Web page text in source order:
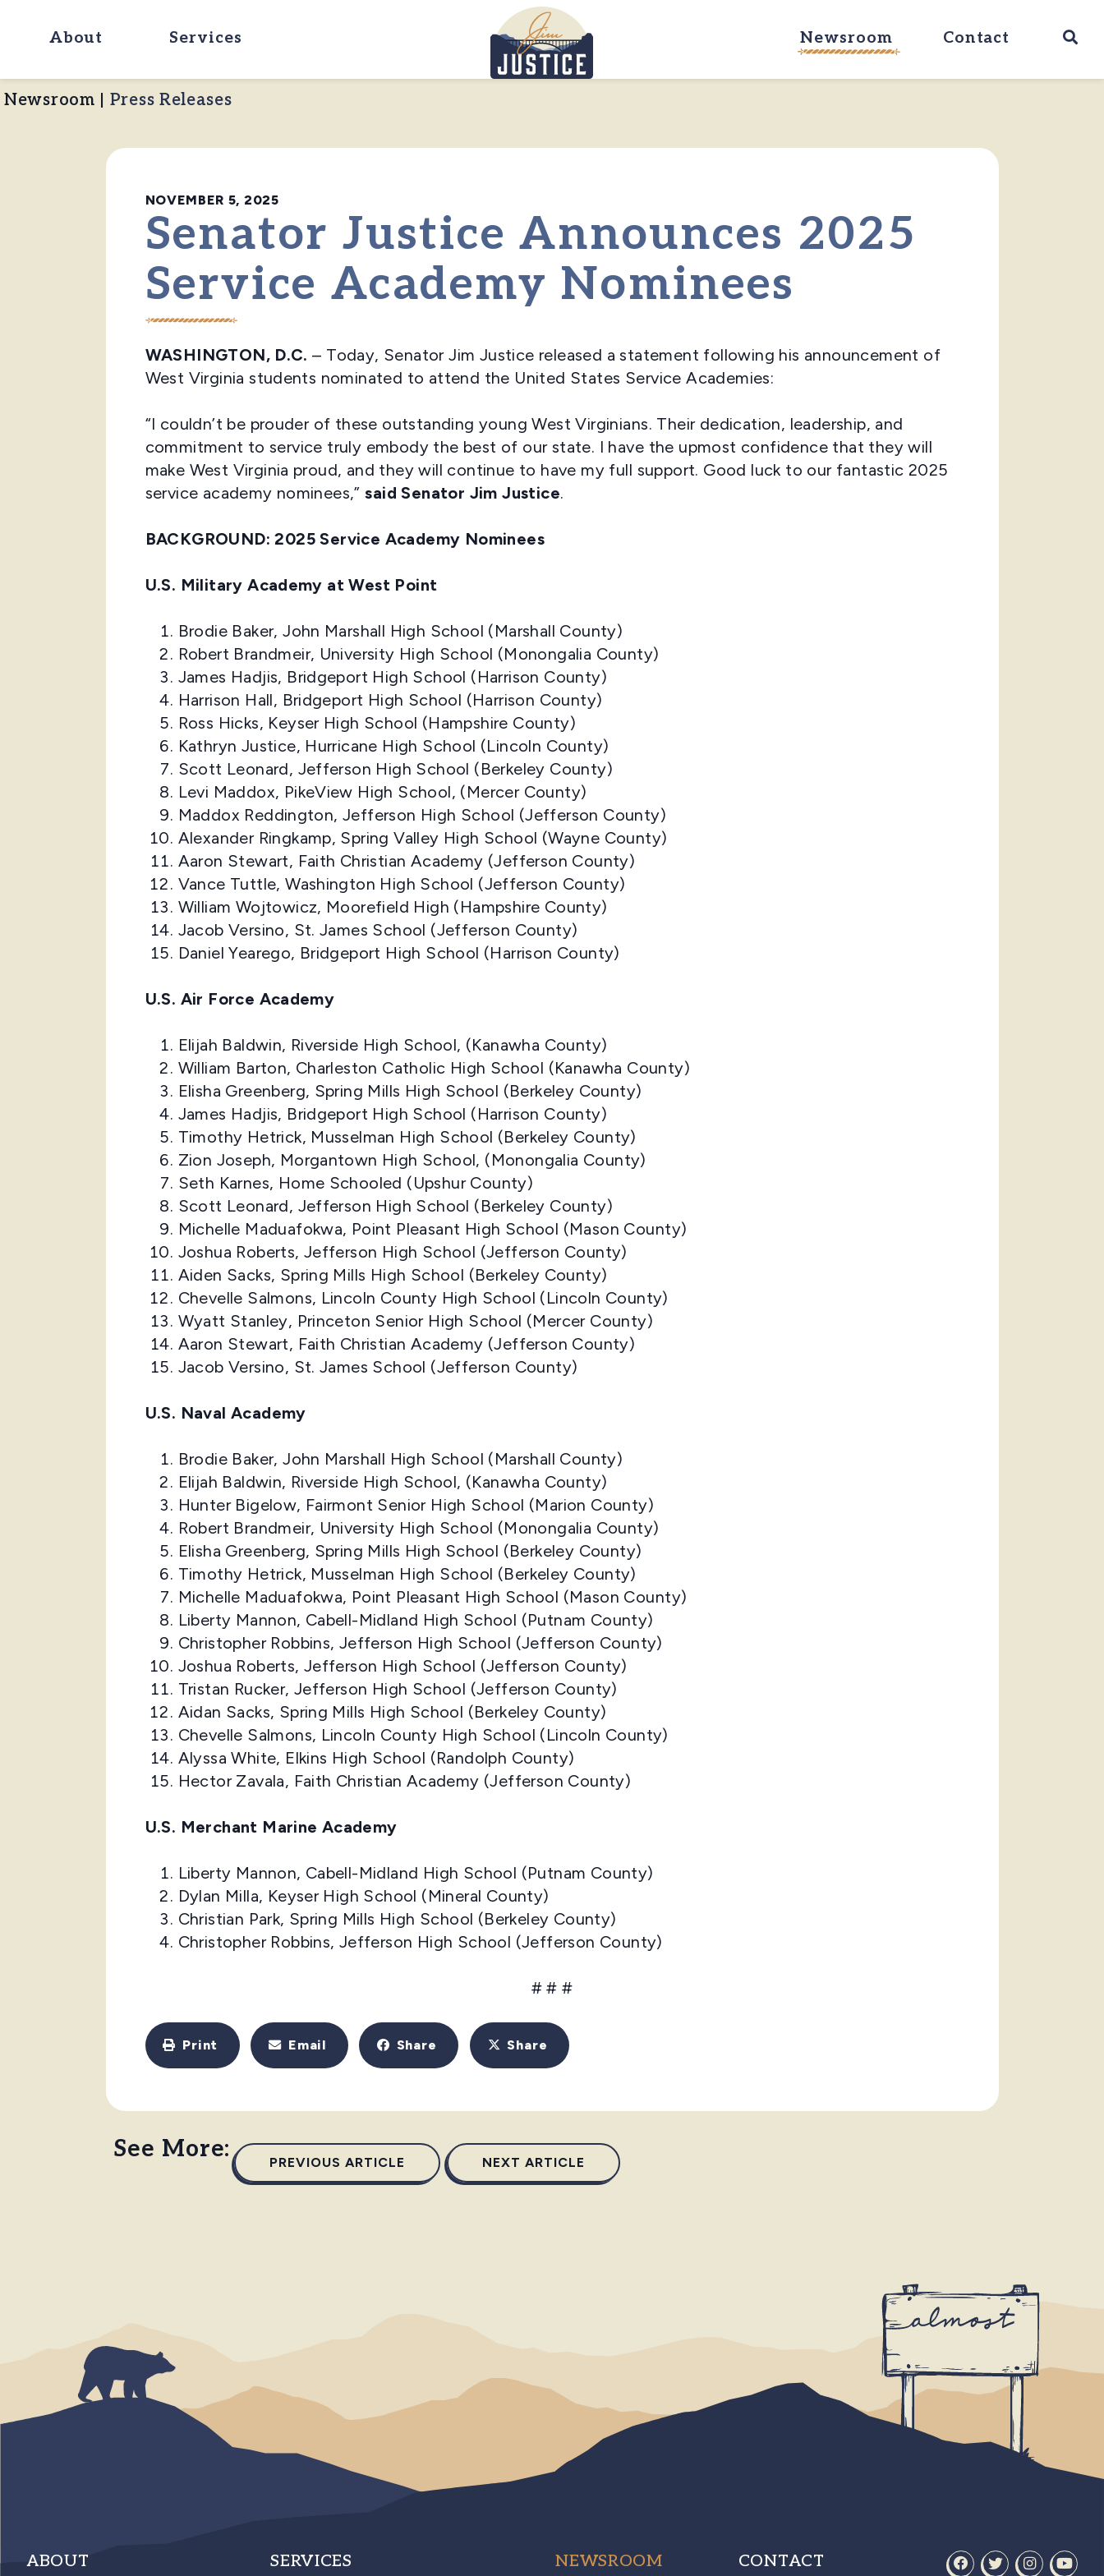
About Services
Home
Newsroom Contact
Newsroom Press Releases
NOVEMBER 5, 2025
Senator Justice Announces 2025
Service Academy Nominees
WASHINGTON, D.C.– Today, Senator Jim Justice released a statement following his announcement of
West Virginia students nominated to attend the United States Service Academies:
“I couldn’t be prouder of these outstanding young West Virginians. Their dedication, leadership, and
commitment to service truly embody the best of our state. I have the upmost confidence that they will
make West Virginia proud, and they will continue to have my full support. Good luck to our fantastic 2025
service academy nominees,”said Senator Jim Justice.
BACKGROUND: 2025 Service Academy Nominees
U.S. Military Academy at West Point
Brodie Baker, John Marshall High School (Marshall County)
Robert Brandmeir, University High School (Monongalia County)
James Hadjis, Bridgeport High School (Harrison County)
Harrison Hall, Bridgeport High School (Harrison County)
Ross Hicks, Keyser High School (Hampshire County)
Kathryn Justice, Hurricane High School (Lincoln County)
Scott Leonard, Jefferson High School (Berkeley County)
Levi Maddox, PikeView High School, (Mercer County)
Maddox Reddington, Jefferson High School (Jefferson County)
Alexander Ringkamp, Spring Valley High School (Wayne County)
Aaron Stewart, Faith Christian Academy (Jefferson County)
Vance Tuttle, Washington High School (Jefferson County)
William Wojtowicz, Moorefield High (Hampshire County)
Jacob Versino, St. James School (Jefferson County)
Daniel Yearego, Bridgeport High School (Harrison County)
U.S. Air Force Academy
Elijah Baldwin, Riverside High School, (Kanawha County)
William Barton, Charleston Catholic High School (Kanawha County)
Elisha Greenberg, Spring Mills High School (Berkeley County)
James Hadjis, Bridgeport High School (Harrison County)
Timothy Hetrick, Musselman High School (Berkeley County)
Zion Joseph, Morgantown High School, (Monongalia County)
Seth Karnes, Home Schooled (Upshur County)
Scott Leonard, Jefferson High School (Berkeley County)
Michelle Maduafokwa, Point Pleasant High School (Mason County)
Joshua Roberts, Jefferson High School (Jefferson County)
Aiden Sacks, Spring Mills High School (Berkeley County)
Chevelle Salmons, Lincoln County High School (Lincoln County)
Wyatt Stanley, Princeton Senior High School (Mercer County)
Aaron Stewart, Faith Christian Academy (Jefferson County)
Jacob Versino, St. James School (Jefferson County)
U.S. Naval Academy
Brodie Baker, John Marshall High School (Marshall County)
Elijah Baldwin, Riverside High School, (Kanawha County)
Hunter Bigelow, Fairmont Senior High School (Marion County)
Robert Brandmeir, University High School (Monongalia County)
Elisha Greenberg, Spring Mills High School (Berkeley County)
Timothy Hetrick, Musselman High School (Berkeley County)
Michelle Maduafokwa, Point Pleasant High School (Mason County)
Liberty Mannon, Cabell-Midland High School (Putnam County)
Christopher Robbins, Jefferson High School (Jefferson County)
Joshua Roberts, Jefferson High School (Jefferson County)
Tristan Rucker, Jefferson High School (Jefferson County)
Aidan Sacks, Spring Mills High School (Berkeley County)
Chevelle Salmons, Lincoln County High School (Lincoln County)
Alyssa White, Elkins High School (Randolph County)
Hector Zavala, Faith Christian Academy (Jefferson County)
U.S. Merchant Marine Academy
Liberty Mannon, Cabell-Midland High School (Putnam County)
Dylan Milla, Keyser High School (Mineral County)
Christian Park, Spring Mills High School (Berkeley County)
Christopher Robbins, Jefferson High School (Jefferson County)
# # #
Print Email Share Share
See More: PREVIOUS ARTICLE NEXT ARTICLE
ABOUT SERVICES NEWSROOM CONTACT